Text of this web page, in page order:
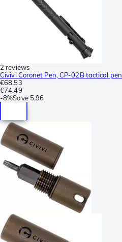
2 reviews
Civivi Coronet Pen, CP-02B tactical pen
€68.53
€74.49
-8%Save 5.96